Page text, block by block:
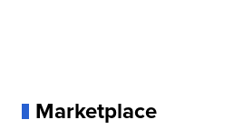
Marketplace